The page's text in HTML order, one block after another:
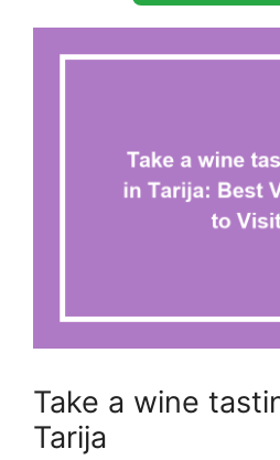
Take a wine
Tarija